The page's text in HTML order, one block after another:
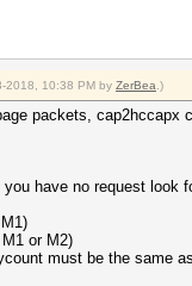
2018, 10:38 PM by ZerBea .)
packets,
have no request look
or M2)
must be the same